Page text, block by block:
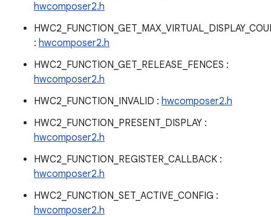
hwcomposer2.h
: hwcomposer2.h
HWC2_FUNCTION_GET_RELEASE_FENCES :
hwcomposer2.h
HWC2_FUNCTION_INVALID : hwcomposer2.h
HWC2_FUNCTION_PRESENT_DISPLAY :
hwcomposer2.h
HWC2_FUNCTION_REGISTER_CALLBACK :
hwcomposer2.h
HWC2_FUNCTION_SET_ACTIVE_CONFIG :
hwcomposer2.h